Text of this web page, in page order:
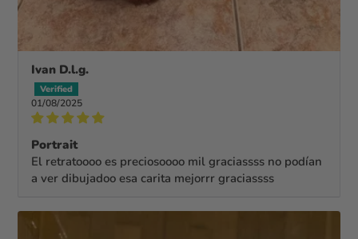
Ivan D.l.g.
01/08/2025
Portrait
El retratoooo es preciosoooo mil graciassss no podían
a ver dibujadoo esa carita mejorrr graciassss